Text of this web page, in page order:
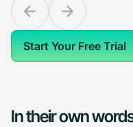
Start Your Free Trial
In their own